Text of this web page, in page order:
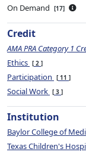
On Demand 17
Credit
AMA PRA Category 1
Ethics 2
Participation 11
Social Work 3
Institution
Baylor College of
Texas Children's